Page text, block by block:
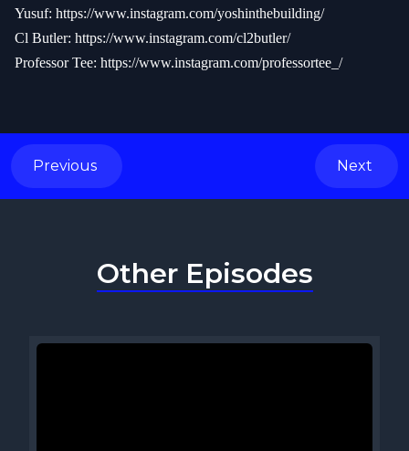
Yusuf: https://www.instagram.com/yoshinthebuilding/
Cl Butler: https://www.instagram.com/cl2butler/
Professor Tee: https://www.instagram.com/professortee_/
Previous Next
Other Episodes